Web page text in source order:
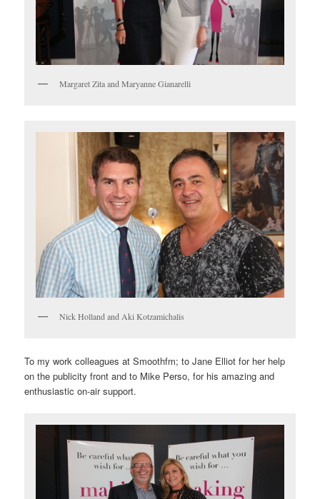
Margaret Zita and Maryanne Gianarelli
Nick Holland and Aki Kotzamichalis
To my work colleagues at Smoothfm; to Jane Elliot for her help
on the publicity front and to Mike Perso, for his amazing and
enthusiastic on-air support.